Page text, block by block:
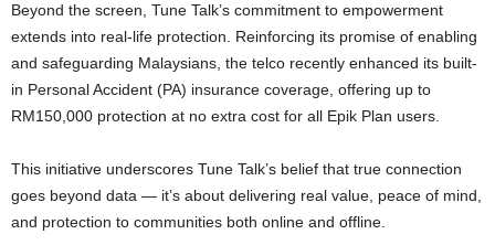
Beyond the screen, Tune Talk’s commitment to empowerment
extends into real-life protection. Reinforcing its promise of enabling
and safeguarding Malaysians, the telco recently enhanced its built-
in Personal Accident (PA) insurance coverage, offering up to
RM150,000 protection at no extra cost for all Epik Plan users.
This initiative underscores Tune Talk’s belief that true connection
goes beyond data — it’s about delivering real value, peace of mind,
and protection to communities both online and offline.